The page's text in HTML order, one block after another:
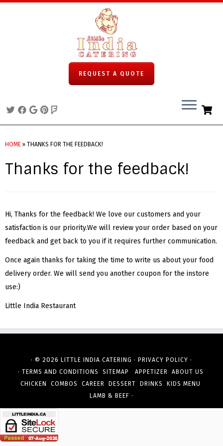
to
REQUEST A QUOTE
HOME » THANKS FOR THE FEEDBACK!
Thanks for the feedback!
Hi, Thanks for the feedback! We love our customers and your
satisfaction is our priority.We will review your order based on your
feedback and get back to you if it requires further communication.
Once again thanks for taking the time to write us about your food
delivery order. We will send you another coupon for the instore
use:)
Little India Restaurant
· © 2026 LITTLE INDIA CATERING · PRIVACY POLICY ·
· TERMS AND CONDITIONS SITEMAP APPETIZER
ABOUT US
CHICKEN
COMBOS CAREER DESSERT DRINKS
KIDS MENU
LAMB & BEEF ·